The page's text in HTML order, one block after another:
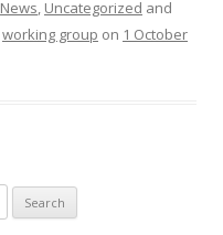
News, Uncategorized and
working group on 1 October